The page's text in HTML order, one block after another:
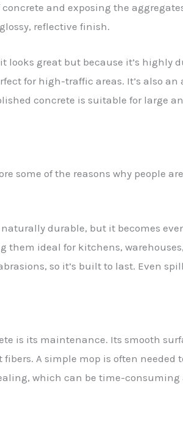
and exposing the
reflective finish.
looks great but because it’s highly
for high-traffic areas. It’s also
concrete is suitable for large
some of the reasons why people
durable, but it becomes
ideal for kitchens,
so it’s built to last. Even
is its maintenance. Its smooth
A simple mop is often needed
which can be time-